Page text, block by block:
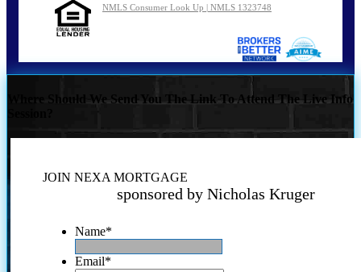
NMLS Consumer Look Up | NMLS 1323748
Where Should We Send You The Link To Attend The Live Info
JOIN NEXA MORTGAGE
sponsored by Nicholas Kruger
Name*
Email*